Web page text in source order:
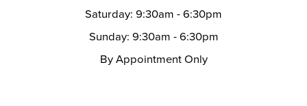
Saturday: 9:30am - 6:30pm
Sunday: 9:30am - 6:30pm
By Appointment Only